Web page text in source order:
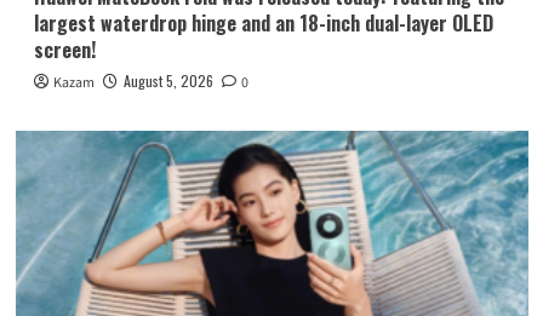
largest waterdrop hinge and an 18-inch dual-layer OLED
screen!
Kazam August 5, 2026 0